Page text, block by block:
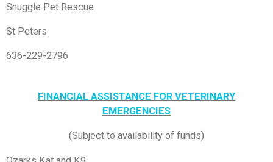
Snuggle Pet Rescue
St Peters
636-229-2796
FINANCIAL ASSISTANCE FOR VETERINARY
EMERGENCIES
(Subject to availability of funds)